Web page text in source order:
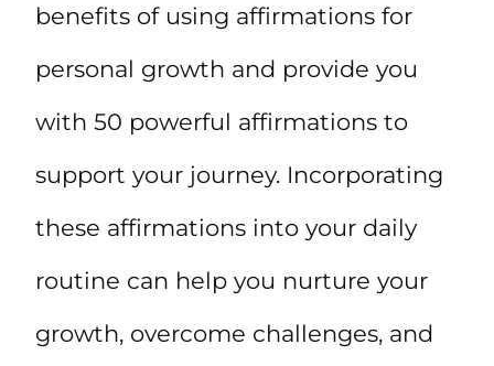
benefits of using affirmations for
personal growth and provide you
with 50 powerful affirmations to
support your journey. Incorporating
these affirmations into your daily
routine can help you nurture your
growth, overcome challenges, and